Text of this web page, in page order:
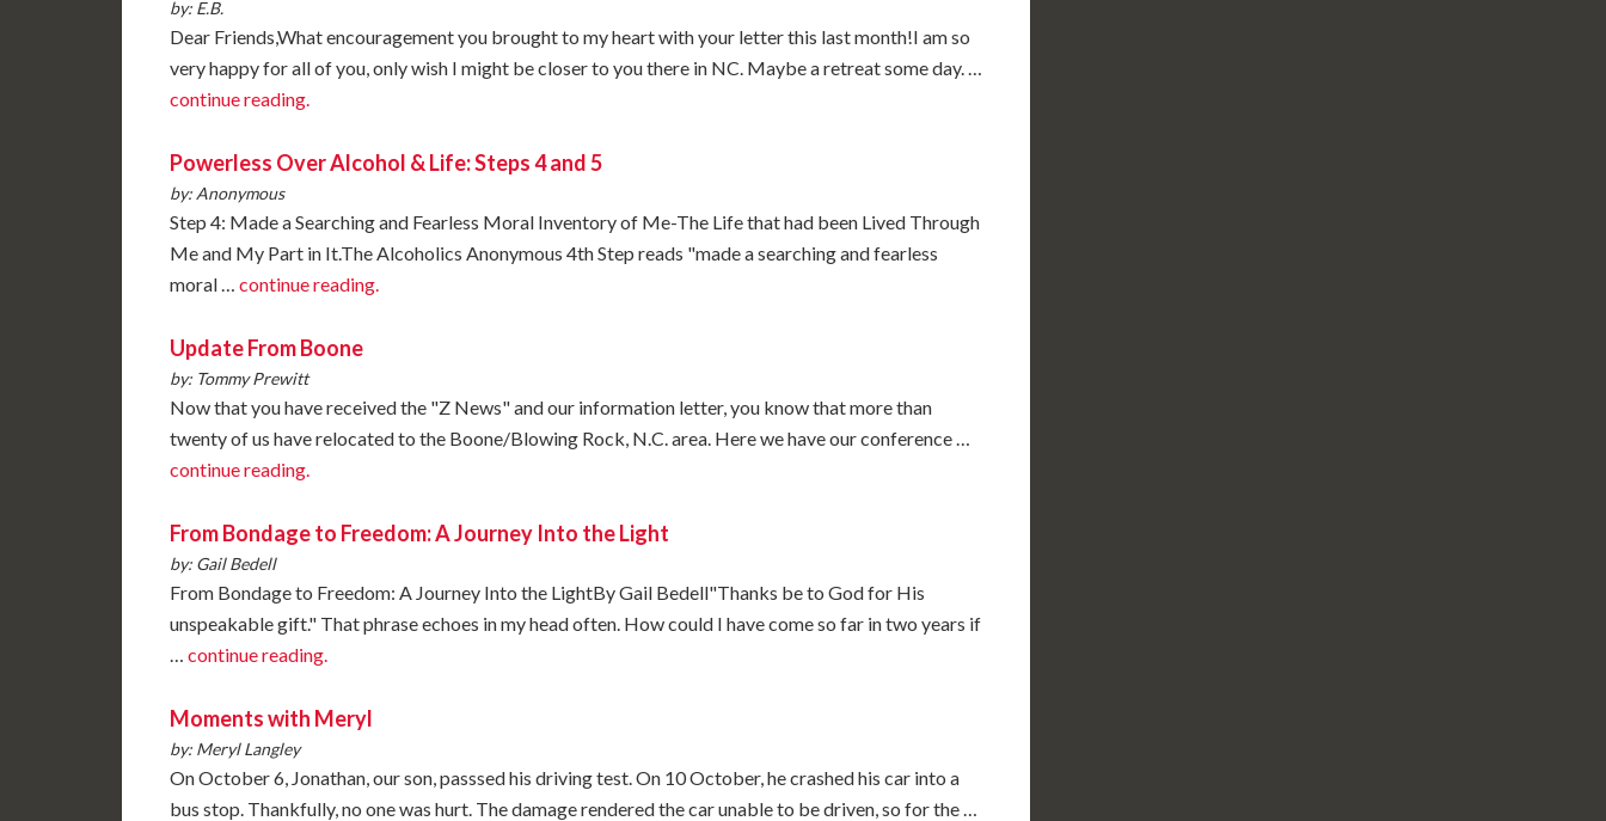
by: E.B.
Dear Friends,What encouragement you brought to my heart with your letter this last month!I am so
very happy for all of you, only wish I might be closer to you there in NC. Maybe a retreat some day. …
continue reading.
Powerless Over Alcohol & Life: Steps 4 and 5
by: Anonymous
Step 4: Made a Searching and Fearless Moral Inventory of Me-The Life that had been Lived Through
Me and My Part in It.The Alcoholics Anonymous 4th Step reads "made a searching and fearless
moral … continue reading.
Update From Boone
by: Tommy Prewitt
Now that you have received the "Z News" and our information letter, you know that more than
twenty of us have relocated to the Boone/Blowing Rock, N.C. area. Here we have our conference …
continue reading.
From Bondage to Freedom: A Journey Into the Light
by: Gail Bedell
From Bondage to Freedom: A Journey Into the LightBy Gail Bedell"Thanks be to God for His
unspeakable gift." That phrase echoes in my head often. How could I have come so far in two years if
… continue reading.
Moments with Meryl
by: Meryl Langley
On October 6, Jonathan, our son, passsed his driving test. On 10 October, he crashed his car into a
bus stop. Thankfully, no one was hurt. The damage rendered the car unable to be driven, so for the …